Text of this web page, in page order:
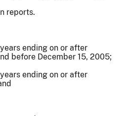
reports.
ending on or after
before December 15, 2005;
ending on or after